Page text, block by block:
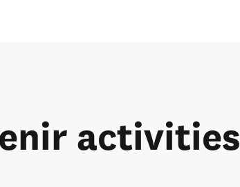
activities